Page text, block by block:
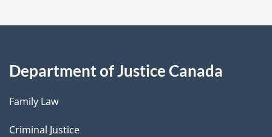
Department of Justice Canada
Family Law
Criminal Justice